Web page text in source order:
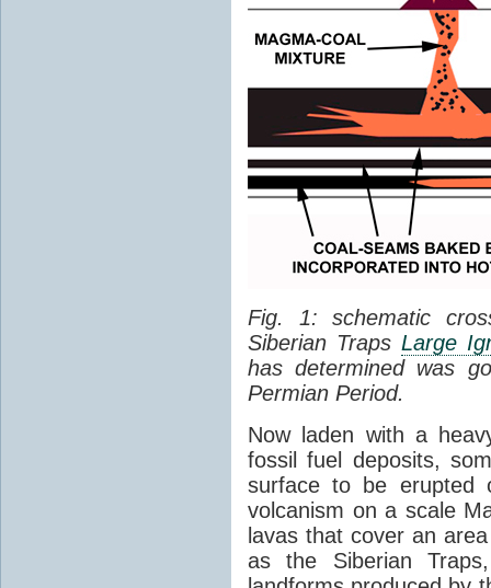
Fig. 1: schematic
Siberian Traps Large
has determined was
Permian Period.
Now laden with a
fossil fuel deposits,
surface to be erupted
volcanism on a scale
lavas that cover an
as the Siberian